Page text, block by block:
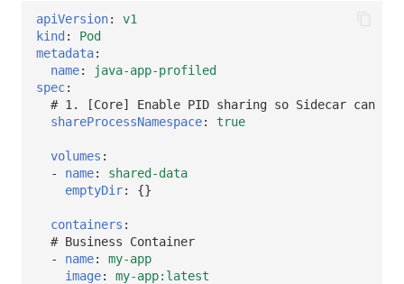
apiVersion:
v1
kind :
Pod
metadata:
name:
java-app-profiled
spec:
# 1. [Core] Enable PID sharing so Sidecar can
shareProcessNamespace: true
volumes :
-
name:
shared-data
emptyDir: {}
containers :
# Business Container
-
name:
my-app
image:
my-app:latest